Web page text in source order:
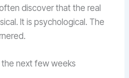
discover that the real
It is psychological. The
the next few weeks